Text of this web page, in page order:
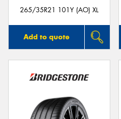
265/35R21 101Y (AO) XL
Add to quote